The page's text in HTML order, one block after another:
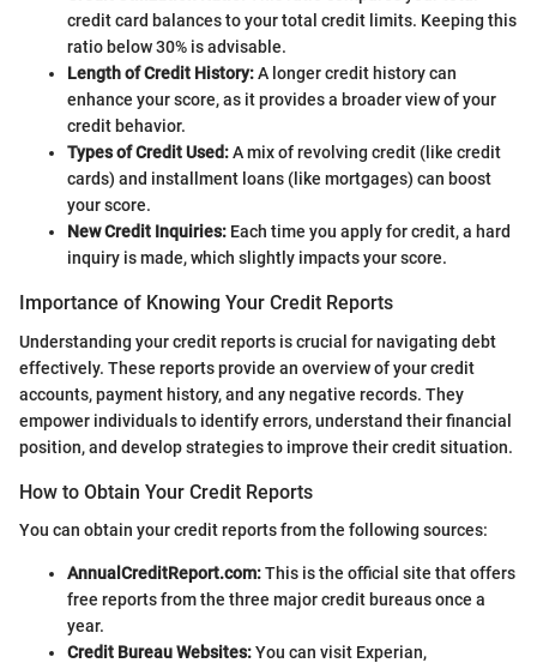
credit card balances to your total credit limits. Keeping this
ratio below 30% is advisable.
Length of Credit History:A longer credit history can
enhance your score, as it provides a broader view of your
credit behavior.
Types of Credit Used:A mix of revolving credit (like credit
cards) and installment loans (like mortgages) can boost
your score.
New Credit Inquiries: Each time you apply for credit, a hard
inquiry is made, which slightly impacts your score.
Importance of Knowing Your Credit Reports
Understanding your credit reports is crucial for navigating debt
effectively. These reports provide an overview of your credit
accounts, payment history, and any negative records. They
empower individuals to identify errors, understand their financial
position, and develop strategies to improve their credit situation.
How to Obtain Your Credit Reports
You can obtain your credit reports from the following sources:
AnnualCreditReport.com:This is the official site that offers
free reports from the three major credit bureaus once a
year.
Credit Bureau Websites:You can visit Experian,